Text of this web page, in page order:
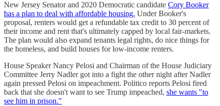
New Jersey Senator and 2020 Democratic candidate Cory Booker
has a plan to deal with affordable housing. Under Booker's
proposal, renters would get a refundable tax credit to 30 percent of
their income and rent that's ultimately capped by local fair-markets.
The plan would also expand tenants legal rights, do nice things for
the homeless, and build houses for low-income renters.
House Speaker Nancy Pelosi and Chairman of the House Judiciary
Committee Jerry Nadler got into a fight the other night after Nadler
again pressed Pelosi on impeachment. Politico reports Pelosi fired
back that she doesn't want to see Trump impeached, she wants "to
see him in prison."